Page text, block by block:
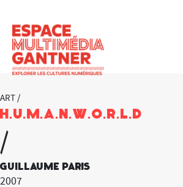
ART /
H.U.M.A.N.W.O.R.L.D
/
Guillaume Paris
2007